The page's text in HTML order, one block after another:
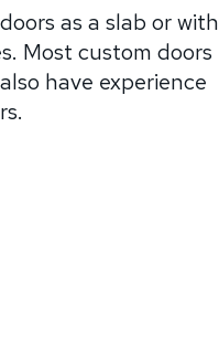
as a slab or with
Most custom doors
have experience